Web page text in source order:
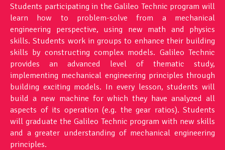
Students participating in the Galileo Technic program will
learn how to problem-solve from a mechanical
engineering perspective, using new math and physics
skills. Students work in groups to enhance their building
skills by constructing complex models. Galileo Technic
provides an advanced level of thematic study,
implementing mechanical engineering principles through
building exciting models. In every lesson, students will
build a new machine for which they have analyzed all
aspects of its operation (e.g. the gear ratios). Students
will graduate the Galileo Technic program with new skills
and a greater understanding of mechanical engineering
principles.